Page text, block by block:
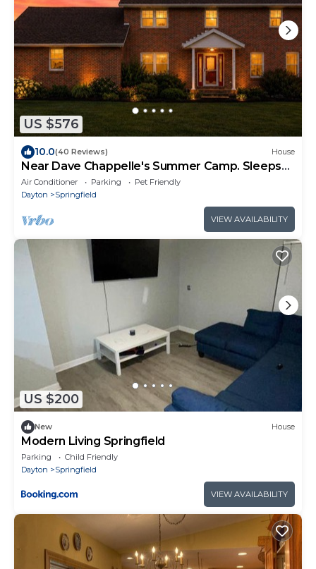
US $576
10.0(40 Reviews) House
Near Dave Chappelle's Summer Camp. Sleeps
14+Hot Tub
Air Conditioner Parking
Pet Friendly
Dayton
Springfield
VIEW AVAILABILITY
US $200
New House
Modern Living Springfield
Parking
Child Friendly
Dayton
Springfield
VIEW AVAILABILITY